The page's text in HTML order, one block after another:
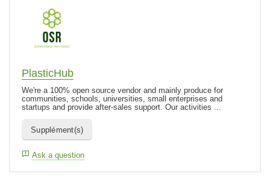
PlasticHub
We're a 100% open source vendor and mainly produce for
communities, schools, universities, small enterprises and
startups and provide after-sales support. Our activities ...
Supplément(s)
Ask a question